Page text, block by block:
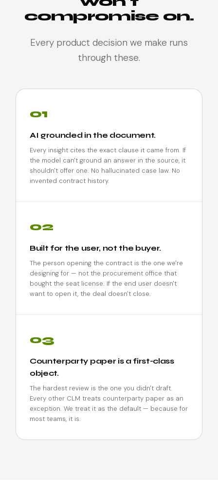
compromise on.
Every product decision we make runs
through these.
01
AI grounded in the document.
Every insight cites the exact clause it came from. If
the model can't ground an answer in the source, it
shouldn't offer one. No hallucinated case law. No
invented contract history.
02
Built for the user, not the buyer.
The person opening the contract is the one we're
designing for — not the procurement office that
bought the seat license. If the end user doesn't
want to open it, the deal doesn't close.
03
Counterparty paper is a first-class
object.
The hardest review is the one you didn't draft.
Every other CLM treats counterparty paper as an
exception. We treat it as the default — because for
most teams, it is.